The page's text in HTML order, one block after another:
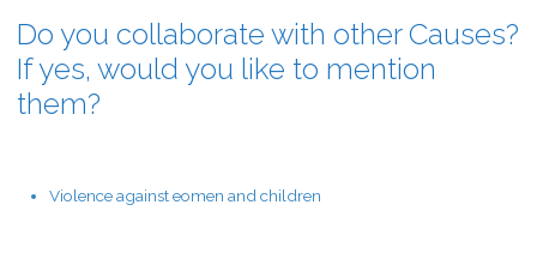
Do you collaborate with other Causes?
If yes, would you like to mention
them?
Violence against eomen and children